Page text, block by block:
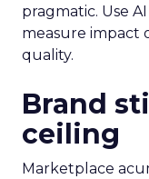
pragmatic. Use
measure impact
quality.
Brand
ceiling
Marketplace